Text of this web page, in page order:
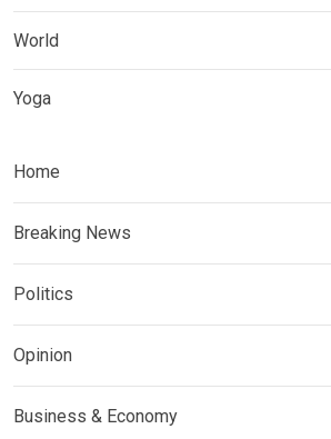
World
Yoga
Home
Breaking News
Politics
Opinion
Business & Economy